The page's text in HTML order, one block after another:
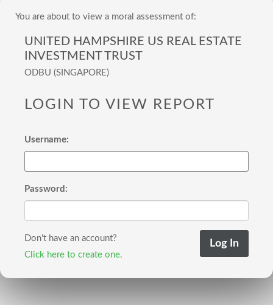
You are about to view a moral assessment of:
UNITED HAMPSHIRE US REAL ESTATE
INVESTMENT TRUST
ODBU (SINGAPORE)
LOGIN TO VIEW REPORT
Username:
Password:
Don't have an account?
Click here to create one.